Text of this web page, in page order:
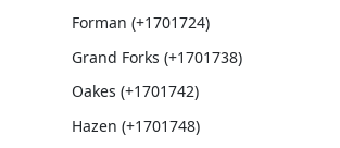
Forman (+1701724)
Grand Forks (+1701738)
Oakes (+1701742)
Hazen (+1701748)